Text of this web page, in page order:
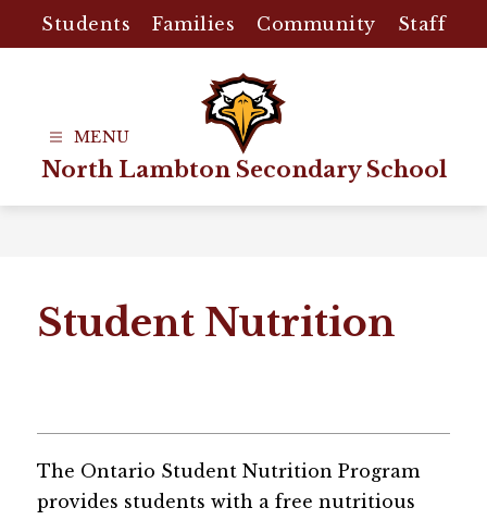
content
Students Families Community Staff
North Lambton Secondary School
Student Nutrition
The Ontario Student Nutrition Program
provides students with a free nutritious